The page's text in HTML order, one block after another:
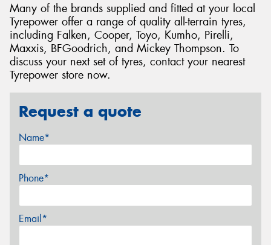
Many of the brands supplied and fitted at your local
Tyrepower offer a range of quality all-terrain tyres,
including Falken, Cooper, Toyo, Kumho, Pirelli,
Maxxis, BFGoodrich, and Mickey Thompson. To
discuss your next set of tyres, contact your nearest
Tyrepower store now.
Request a quote
Name*
Phone*
Email*